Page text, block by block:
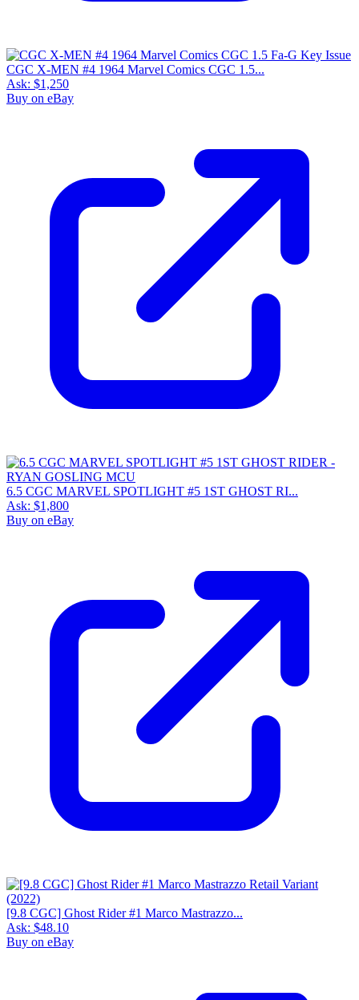
CGC X-MEN #4 1964 Marvel Comics CGC 1.5...
Ask: $1,250
Buy on eBay
6.5 CGC MARVEL SPOTLIGHT #5 1ST GHOST RI...
Ask: $1,800
Buy on eBay
[9.8 CGC] Ghost Rider #1 Marco Mastrazzo...
Ask: $48.10
Buy on eBay